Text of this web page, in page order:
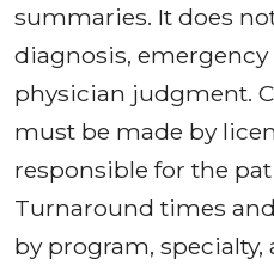
summaries. It does
diagnosis,
physician judgment.
must be made by
responsible for the
Turnaround times
by program,